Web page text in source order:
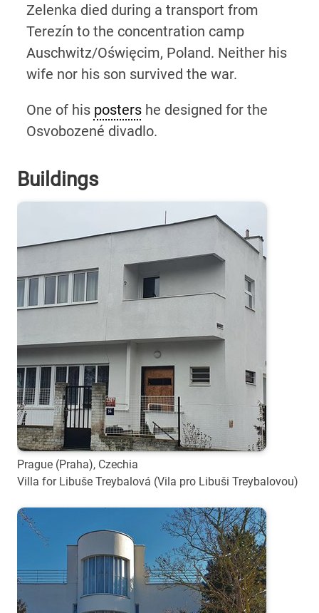
Zelenka died during a transport from
Terezín to the concentration camp
Auschwitz/Oświęcim, Poland. Neither his
wife nor his son survived the war.
One of his postershe designed for the
Osvobozené divadlo.
Buildings
Prague (Praha), Czechia
Villa for Libuše Treybalová (Vila pro Libuši Treybalovou)